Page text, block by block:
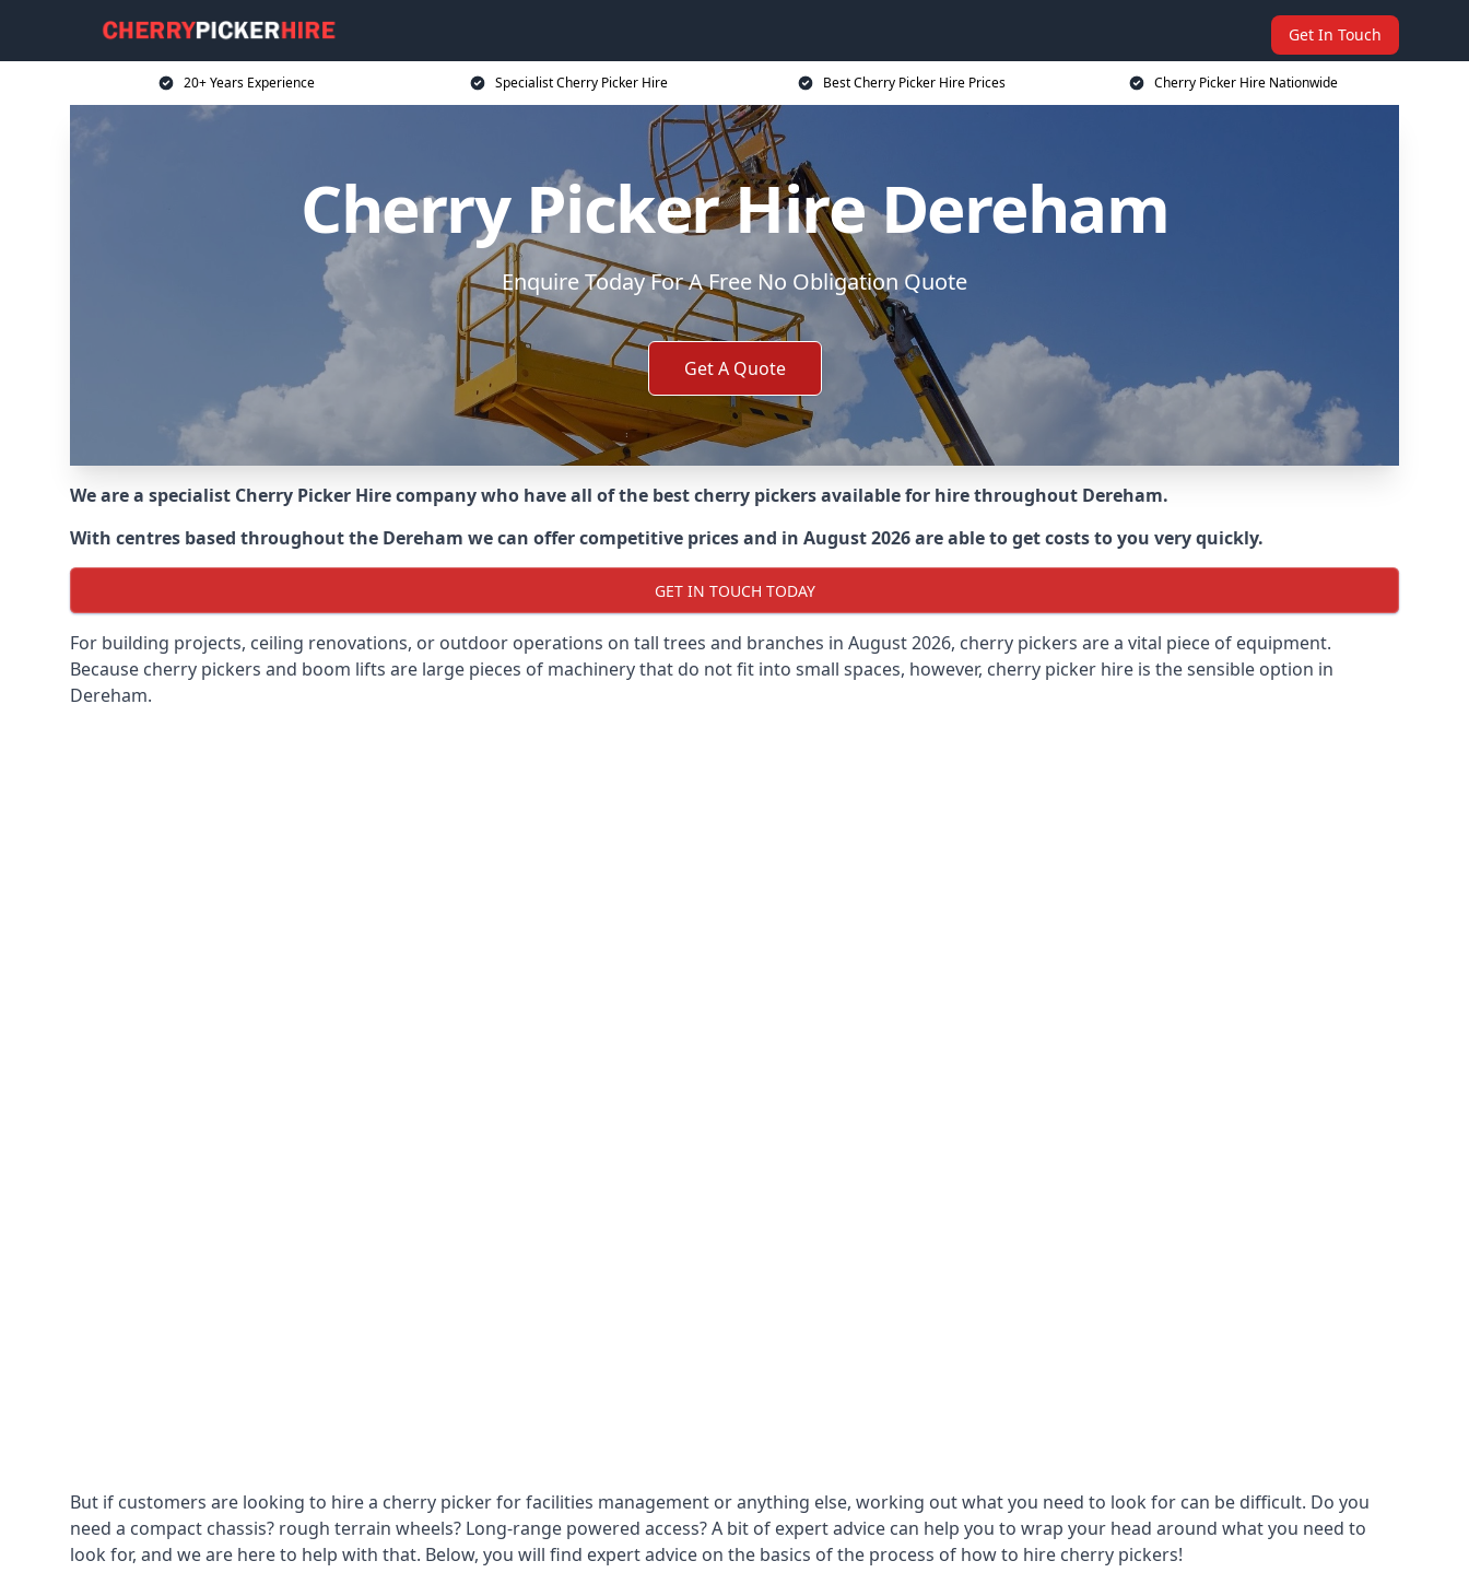
Get In Touch
20+ Years Experience Specialist Cherry Picker Hire Best Cherry Picker Hire Prices Cherry Picker Hire Nationwide
Cherry Picker Hire Dereham
Enquire Today For A Free No Obligation Quote
Get A Quote
We are a specialist Cherry Picker Hire company who have all of the best cherry pickers available for hire throughout Dereham.
With centres based throughout the Dereham we can offer competitive prices and in August 2026 are able to get costs to you very quickly.
GET IN TOUCH TODAY
For building projects, ceiling renovations, or outdoor operations on tall trees and branches in August 2026, cherry pickers are a vital piece of equipment.
Because cherry pickers and boom lifts are large pieces of machinery that do not fit into small spaces, however, cherry picker hire is the sensible option in
Dereham.
But if customers are looking to hire a cherry picker for facilities management or anything else, working out what you need to look for can be difficult. Do you
need a compact chassis? rough terrain wheels? Long-range powered access? A bit of expert advice can help you to wrap your head around what you need to
look for, and we are here to help with that. Below, you will find expert advice on the basics of the process of how to hire cherry pickers!